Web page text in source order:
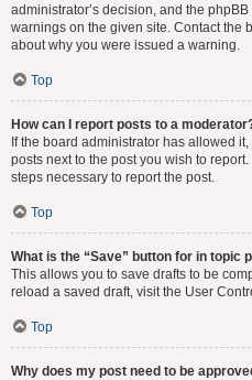
administrator’s decision, and the
warnings on the given site. Contact the
about why you were issued a warning.
Top
How can I report posts to a
If the board administrator has allowed
posts next to the post you wish to
steps necessary to report the post.
Top
What is the “Save” button for in topic
This allows you to save drafts to be
reload a saved draft, visit the User
Top
Why does my post need to be